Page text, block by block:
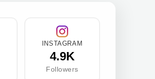
INSTAGRAM
4.9K
Followers